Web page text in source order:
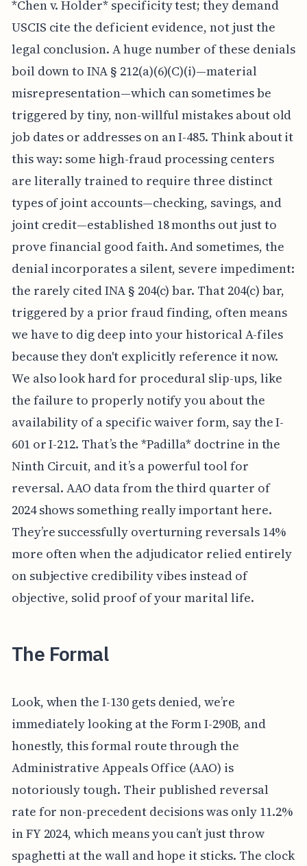
*Chen v. Holder* specificity test; they demand
USCIS cite the deficient evidence, not just the
legal conclusion. A huge number of these denials
boil down to INA § 212(a)(6)(C)(i)—material
misrepresentation—which can sometimes be
triggered by tiny, non-willful mistakes about old
job dates or addresses on an I-485. Think about it
this way: some high-fraud processing centers
are literally trained to require three distinct
types of joint accounts—checking, savings, and
joint credit—established 18 months out just to
prove financial good faith. And sometimes, the
denial incorporates a silent, severe impediment:
the rarely cited INA § 204(c) bar. That 204(c) bar,
triggered by a prior fraud finding, often means
we have to dig deep into your historical A-files
because they don't explicitly reference it now.
We also look hard for procedural slip-ups, like
the failure to properly notify you about the
availability of a specific waiver form, say the I-
601 or I-212. That’s the *Padilla* doctrine in the
Ninth Circuit, and it’s a powerful tool for
reversal. AAO data from the third quarter of
2024 shows something really important here.
They’re successfully overturning reversals 14%
more often when the adjudicator relied entirely
on subjective credibility vibes instead of
objective, solid proof of your marital life.
The Formal
Look, when the I-130 gets denied, we’re
immediately looking at the Form I-290B, and
honestly, this formal route through the
Administrative Appeals Office (AAO) is
notoriously tough. Their published reversal
rate for non-precedent decisions was only 11.2%
in FY 2024, which means you can’t just throw
spaghetti at the wall and hope it sticks. The clock